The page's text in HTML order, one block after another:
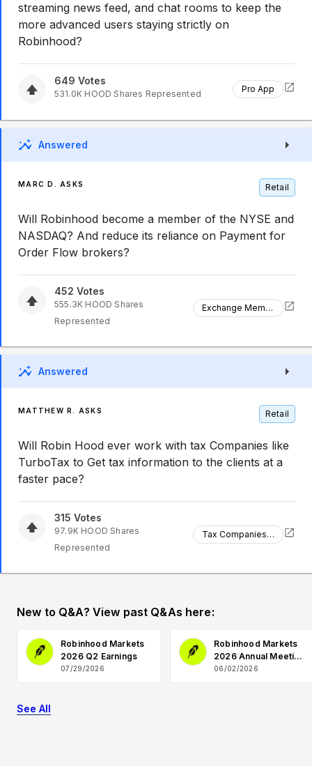
streaming news feed, and chat rooms to keep the
more advanced users staying strictly on
Robinhood?
649 Votes
531.0K HOOD Shares Represented Pro App
Answered
MARC D. ASKS Retail
Will Robinhood become a member of the NYSE and
NASDAQ? And reduce its reliance on Payment for
Order Flow brokers?
452 Votes
555.3K HOOD Shares
Represented
Exchange Membership
Answered
MATTHEW R. ASKS Retail
Will Robin Hood ever work with tax Companies like
TurboTax to Get tax information to the clients at a
faster pace?
315 Votes
97.9K HOOD Shares
Represented
Tax Companies Partnership
New to Q&A? View past Q&As here:
Robinhood Markets
2026 Q2 Earnings
07/29/2026
Robinhood Markets
2026 Annual Meeting
Q&A
06/02/2026
See All